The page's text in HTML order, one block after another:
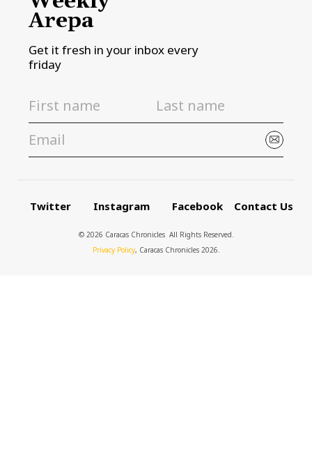
Arepa
Get it fresh in your inbox every
friday
Twitter Instagram Facebook Contact Us
© 2026 Caracas Chronicles ­ All Rights Reserved.
Privacy Policy, Caracas Chronicles 2026.